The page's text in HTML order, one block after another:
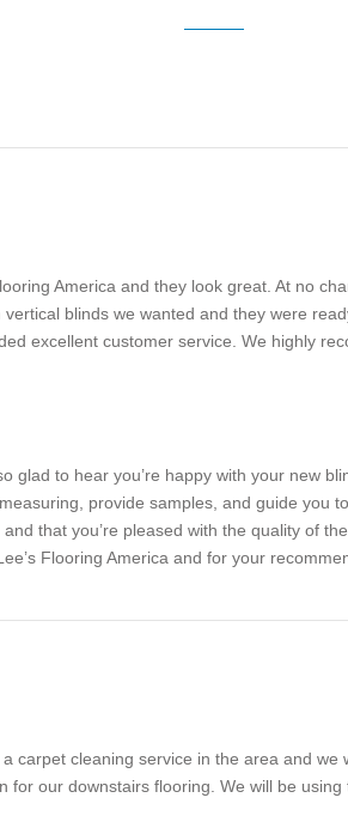
America and they look great. At no
blinds we wanted and they were
excellent customer service. We highly
glad to hear you’re happy with your new
provide samples, and guide you
that you’re pleased with the quality of
Flooring America and for your
carpet cleaning service in the area and
our downstairs flooring. We will be using